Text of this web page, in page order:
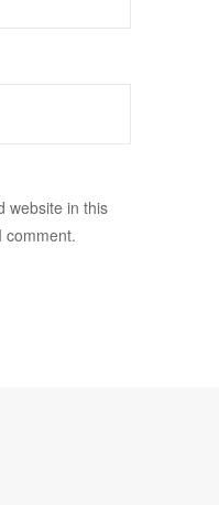
website in this
comment.